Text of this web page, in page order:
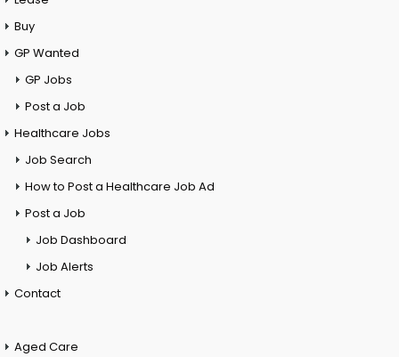
Buy
GP Wanted
GP Jobs
Post a Job
Healthcare Jobs
Job Search
How to Post a Healthcare Job Ad
Post a Job
Job Dashboard
Job Alerts
Contact
Aged Care